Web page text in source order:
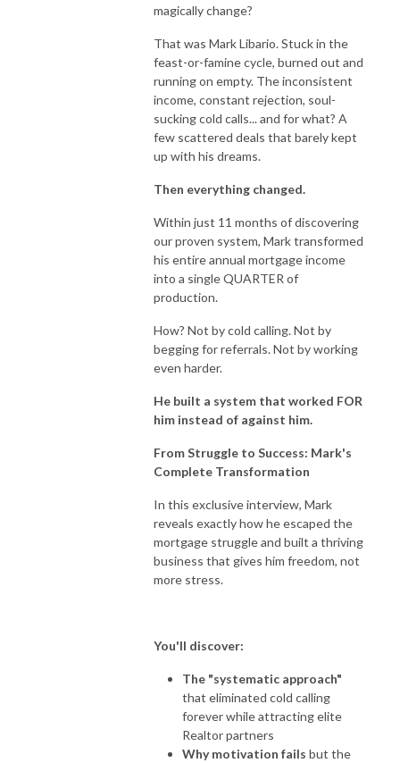
magically change?
That was Mark Libario. Stuck in the
feast-or-famine cycle, burned out and
running on empty. The inconsistent
income, constant rejection, soul-
sucking cold calls... and for what? A
few scattered deals that barely kept
up with his dreams.
Then everything changed.
Within just 11 months of discovering
our proven system, Mark transformed
his entire annual mortgage income
into a single QUARTER of
production.
How? Not by cold calling. Not by
begging for referrals. Not by working
even harder.
He built a system that worked FOR
him instead of against him.
From Struggle to Success: Mark's
Complete Transformation
In this exclusive interview, Mark
reveals exactly how he escaped the
mortgage struggle and built a thriving
business that gives him freedom, not
more stress.
You'll discover:
The "systematic approach"
that eliminated cold calling
forever while attracting elite
Realtor partners
Why motivation fails but the